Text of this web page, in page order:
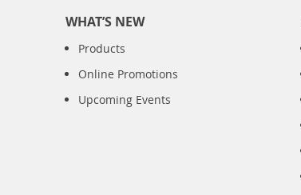
WHAT’S NEW
Products
Online Promotions
Upcoming Events